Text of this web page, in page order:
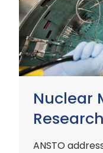
Nuclear
ANSTO